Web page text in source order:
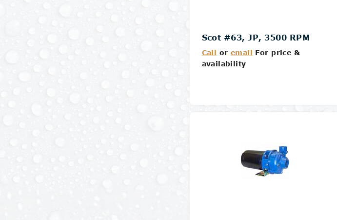
Scot #63, JP, 3500 RPM
Call or email For price &
availability